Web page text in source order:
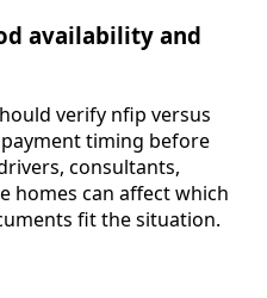
availability and
verify nfip versus
timing before
consultants,
homes can affect which
fit the situation.